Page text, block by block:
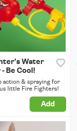
Water
Be Cool!
action & spraying for
little Fire Fighters!
Add